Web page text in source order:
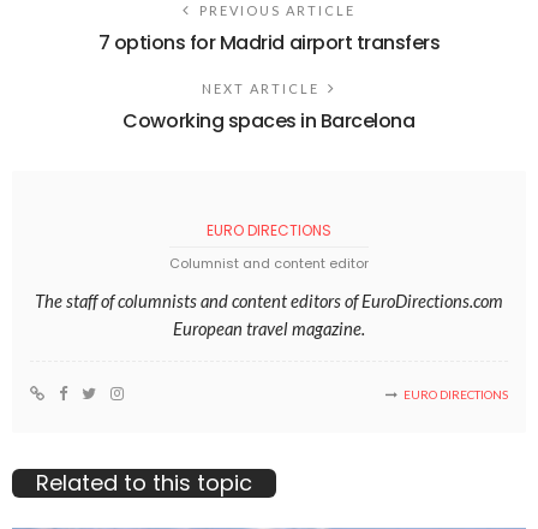
PREVIOUS ARTICLE
7 options for Madrid airport transfers
NEXT ARTICLE
Coworking spaces in Barcelona
EURO DIRECTIONS
Columnist and content editor
The staff of columnists and content editors of EuroDirections.com
European travel magazine.
EURO DIRECTIONS
Related to this topic